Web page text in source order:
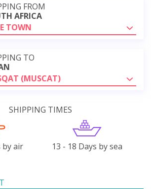
FROM
AFRICA
TOWN
TO
(MUSCAT)
SHIPPING TIMES
by air 13 - 18 Days by sea